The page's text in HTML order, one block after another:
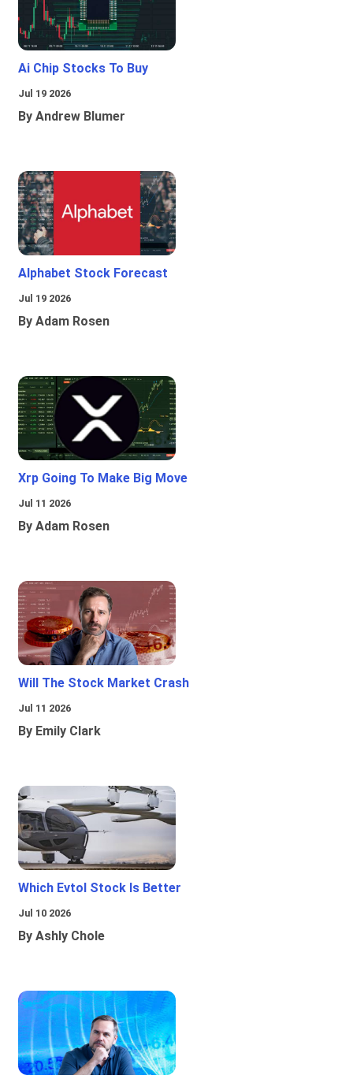
Ai Chip Stocks To Buy
Jul 19 2026
By Andrew Blumer
Alphabet Stock Forecast
Jul 19 2026
By Adam Rosen
Xrp Going To Make Big Move
Jul 11 2026
By Adam Rosen
Will The Stock Market Crash
Jul 11 2026
By Emily Clark
Which Evtol Stock Is Better
Jul 10 2026
By Ashly Chole